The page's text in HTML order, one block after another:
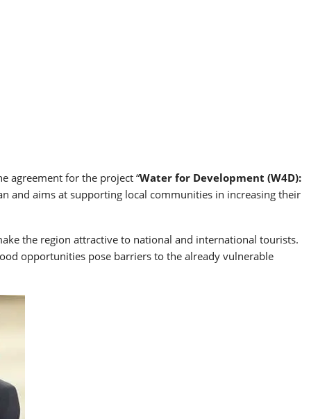
agreement for the project “Water for Development (W4D):
and aims at supporting local communities in increasing their
the region attractive to national and international tourists.
opportunities pose barriers to the already vulnerable